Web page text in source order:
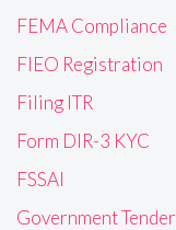
FEMA Compliance
FIEO Registration
Filing ITR
Form DIR-3 KYC
FSSAI
Government Tender